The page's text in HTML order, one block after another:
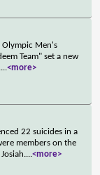
Olympic Men's
Team" set a new
...<more>
22 suicides in a
members on the
...<more>